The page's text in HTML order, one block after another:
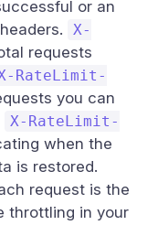
or an
X-
requests
RateLimit-
you can
X-RateLimit-
when the
is restored.
request is the
throttling in your